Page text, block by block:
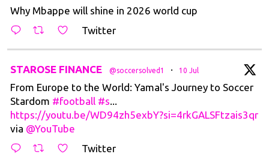
Why Mbappe will shine in 2026 world cup
Twitter
STAROSE FINANCE @soccersolved1 · 10 Jul
From Europe to the World: Yamal's Journey to Soccer
Stardom #football #s...
https://youtu.be/WD94zh5exbY?si=4rkGALSFtzais3qr
via @YouTube
Twitter